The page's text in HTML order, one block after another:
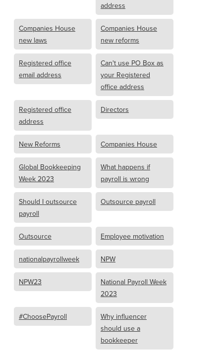
address
Companies House
new laws
Companies House
new reforms
Registered office
email address
Can't use PO Box as
your Registered
office address
Registered office
address
Directors
New Reforms Companies House
Global Bookkeeping
Week 2023
What happens if
payroll is wrong
Should I outsource
payroll
Outsource payroll
Outsource Employee motivation
nationalpayrollweek NPW
NPW23
National Payroll Week
2023
#ChoosePayroll
Why influencer
should use a
bookkeeper